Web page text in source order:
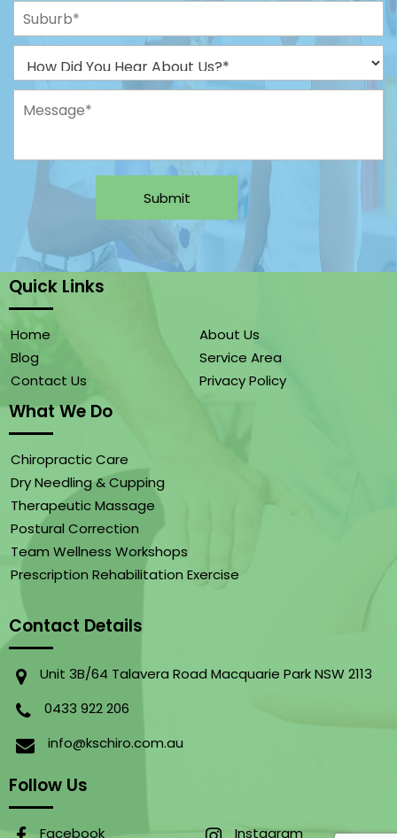
Submit
Quick Links
Home
About Us
Blog
Service Area
Contact Us
Privacy Policy
What We Do
Chiropractic Care
Dry Needling & Cupping
Therapeutic Massage
Postural Correction
Team Wellness Workshops
Prescription Rehabilitation Exercise
Contact Details
Unit 3B/64 Talavera Road Macquarie Park NSW 2113
0433 922 206
info@kschiro.com.au
Follow Us
Facebook Instagram